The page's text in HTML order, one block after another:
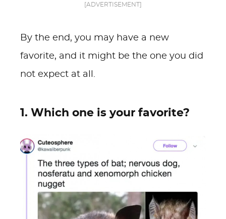
[ADVERTISEMENT]
By the end, you may have a new
favorite, and it might be the one you did
not expect at all.
1. Which one is your favorite?